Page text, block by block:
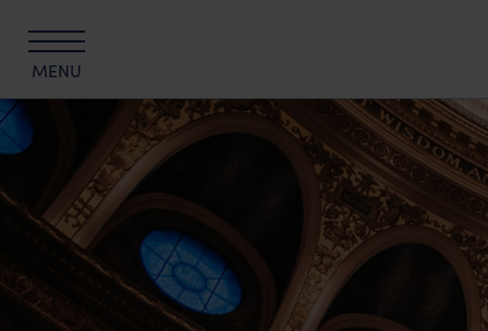
The University of Edinburgh Hospitality
Edinburgh Hotels
The Scott
The Scholar
KM Hotel
MENU